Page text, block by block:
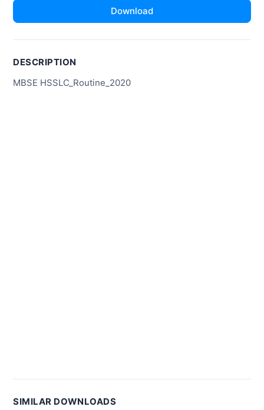
Download
DESCRIPTION
MBSE HSSLC_Routine_2020
SIMILAR DOWNLOADS